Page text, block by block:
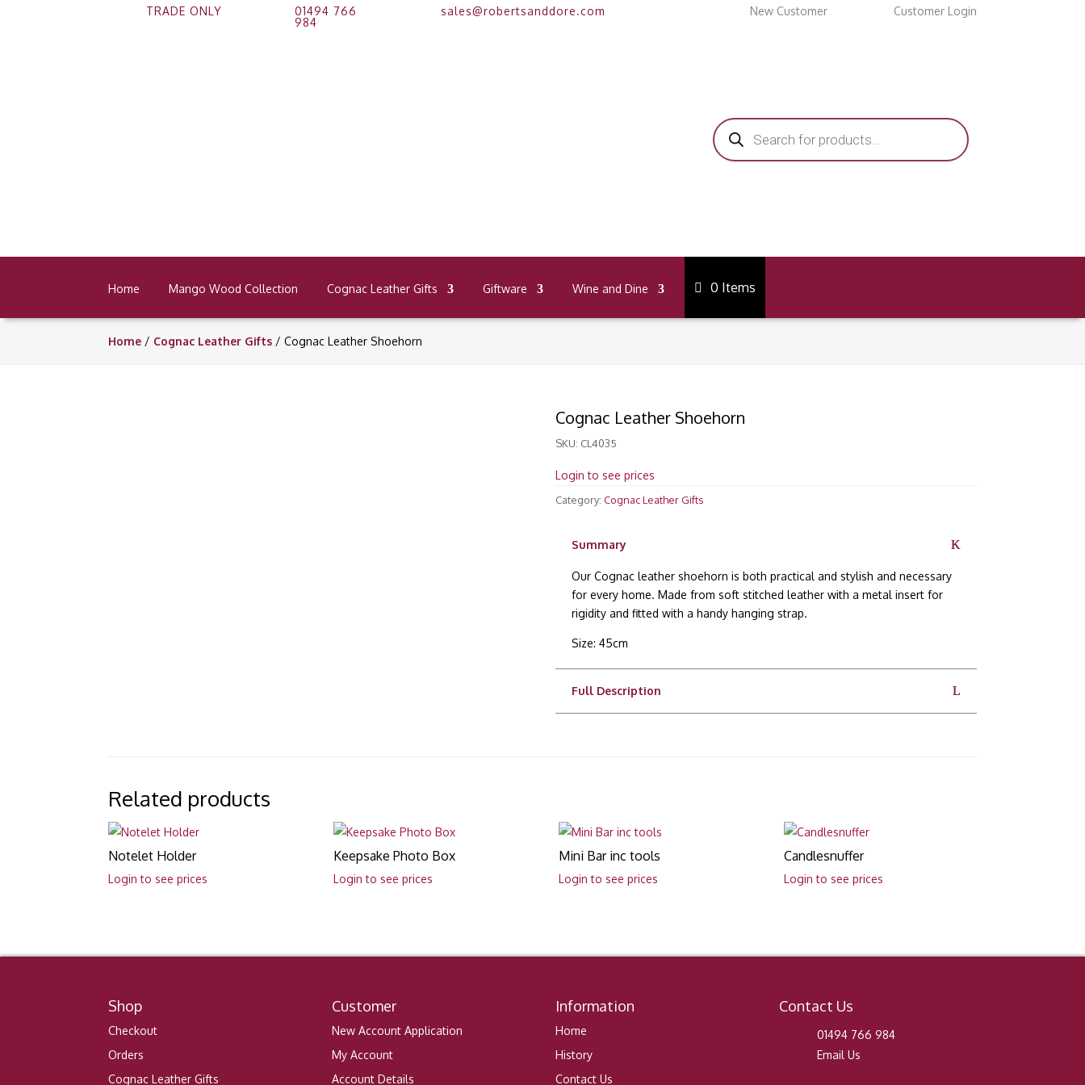
TRADE ONLY
01494 766
984
sales@robertsanddore.com New Customer Customer Login
Products
search
Home Mango Wood Collection Cognac Leather Gifts Giftware Wine and Dine 0 Items
Home / Cognac Leather Gifts / Cognac Leather Shoehorn
Cognac Leather Shoehorn
SKU: CL4035
Login to see prices
Category:Cognac Leather Gifts
Summary
Our Cognac leather shoehorn is both practical and stylish and necessary
for every home. Made from soft stitched leather with a metal insert for
rigidity and fitted with a handy hanging strap.
Size: 45cm
Full Description
Related products
Notelet Holder
Login to see prices
Keepsake Photo Box
Login to see prices
Mini Bar inc tools
Login to see prices
Candlesnuffer
Login to see prices
Shop
Checkout
Orders
Cognac Leather Gifts
Customer
New Account Application
My Account
Account Details
Information
Home
History
Contact Us
Contact Us
01494 766 984
Email Us